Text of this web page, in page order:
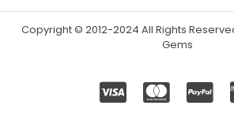
Copyright © 2012-2024 All Rights
Gems